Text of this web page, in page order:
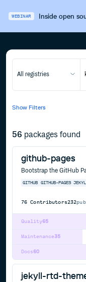
WEBINAR Inside open
All registries
Show Filters
56 packages found
github-pages
Bootstrap the GitHub
GITHUB GITHUB-PAGES
76 Contributors232
65
Quality
35
Maintenance
60
Docs
jekyll-rtd-